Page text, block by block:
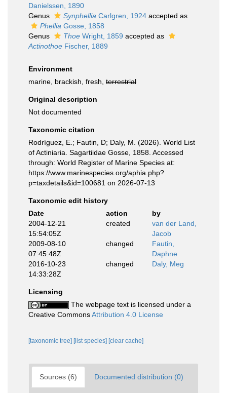
Danielssen, 1890
Genus
Synphellia Carlgren, 1924 accepted as
Phellia Gosse, 1858
Genus
Thoe Wright, 1859 accepted as
Actinothoe Fischer, 1889
Environment
marine, brackish, fresh, terrestrial
Original description
Not documented
Taxonomic citation
Rodríguez, E.; Fautin, D; Daly, M. (2026). World List
of Actiniaria. Sagartiidae Gosse, 1858. Accessed
through: World Register of Marine Species at:
https://www.marinespecies.org/aphia.php?
p=taxdetails&id=100681 on 2026-07-13
Taxonomic edit history
Date
action
by
2004-12-21
15:54:05Z
created
van der Land,
Jacob
2009-08-10
07:45:48Z
changed
Fautin,
Daphne
2016-10-23
14:33:28Z
changed Daly, Meg
Licensing
The webpage text is licensed under a
Creative CommonsAttribution 4.0 License
[taxonomic tree] [list species] [clear cache]
Sources (6) Documented distribution (0)